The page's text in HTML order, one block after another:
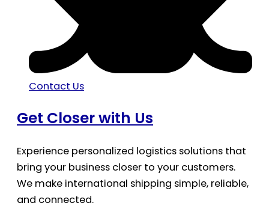
Contact Us
Get Closer with Us
Experience personalized logistics solutions that
bring your business closer to your customers.
We make international shipping simple, reliable,
and connected.